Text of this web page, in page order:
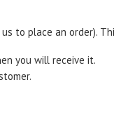
to place an order).
you will receive it.